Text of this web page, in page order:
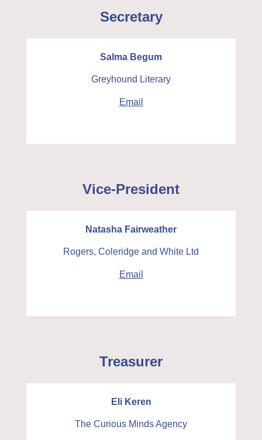
Secretary
Salma Begum
Greyhound Literary
Email
Vice-President
Natasha Fairweather
Rogers, Coleridge and White Ltd
Email
Treasurer
Eli Keren
The Curious Minds Agency